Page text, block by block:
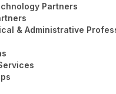
Partners
& Administrative